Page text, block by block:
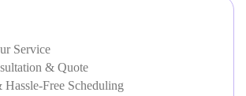
Service
& Quote
Free Scheduling